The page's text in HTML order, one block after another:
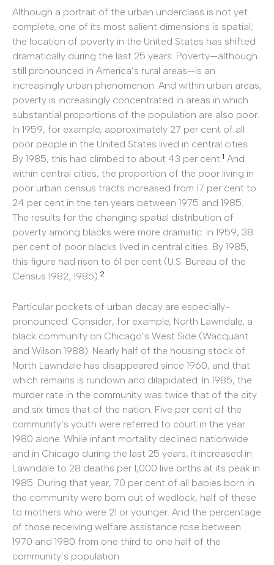
Although a portrait of the urban underclass is not yet
complete, one of its most salient dimensions is spatial;
the location of poverty in the United States has shifted
dramatically during the last 25 years. Poverty—although
still pronounced in America’s rural areas—is an
increasingly urban phenomenon. And within urban areas,
poverty is increasingly concentrated in areas in which
substantial proportions of the population are also poor.
In 1959, for example, approximately 27 per cent of all
poor people in the United States lived in central cities.
By 1985, this had climbed to about 43 per cent.1 And
within central cities, the proportion of the poor living in
poor urban census tracts increased from 17 per cent to
24 per cent in the ten years between 1975 and 1985.
The results for the changing spatial distribution of
poverty among blacks were more dramatic: in 1959, 38
per cent of poor blacks lived in central cities. By 1985,
this figure had risen to 61 per cent (U.S. Bureau of the
Census 1982; 1985).2
Particular pockets of urban decay are especially-
pronounced. Consider, for example, North Lawndale, a
black community on Chicago’s West Side (Wacquant
and Wilson 1988). Nearly half of the housing stock of
North Lawndale has disappeared since 1960, and that
which remains is rundown and dilapidated. In 1985, the
murder rate in the community was twice that of the city
and six times that of the nation. Five per cent of the
community’s youth were referred to court in the year
1980 alone. While infant mortality declined nationwide
and in Chicago during the last 25 years, it increased in
Lawndale to 28 deaths per 1,000 live births at its peak in
1985. During that year, 70 per cent of all babies born in
the community were born out of wedlock, half of these
to mothers who were 21 or younger. And the percentage
of those receiving welfare assistance rose between
1970 and 1980 from one third to one half of the
community’s population.